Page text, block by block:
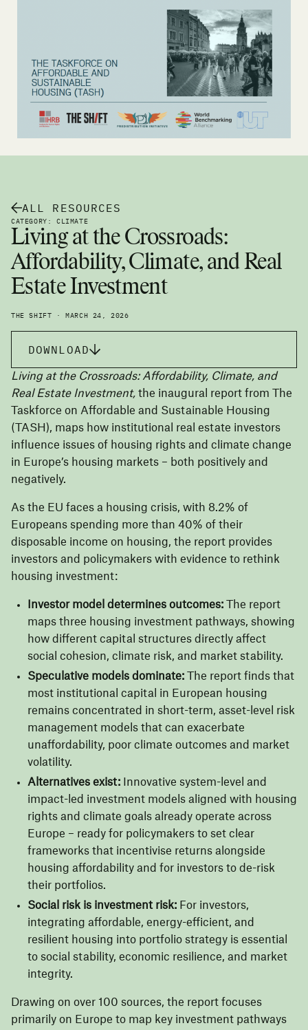
ALL RESOURCES
CATEGORY: CLIMATE
Living at the Crossroads:
Affordability, Climate, and Real
Estate Investment
THE SHIFT · MARCH 24, 2026
DOWNLOAD
Living at the Crossroads: Affordability, Climate, and
Real Estate Investment, the inaugural report from The
Taskforce on Affordable and Sustainable Housing
(TASH), maps how institutional real estate investors
influence issues of housing rights and climate change
in Europe’s housing markets – both positively and
negatively.
As the EU faces a housing crisis, with 8.2% of
Europeans spending more than 40% of their
disposable income on housing, the report provides
investors and policymakers with evidence to rethink
housing investment:
Investor model determines outcomes: The report
maps three housing investment pathways, showing
how different capital structures directly affect
social cohesion, climate risk, and market stability.
Speculative models dominate: The report finds that
most institutional capital in European housing
remains concentrated in short-term, asset-level risk
management models that can exacerbate
unaffordability, poor climate outcomes and market
volatility.
Alternatives exist:
Innovative system-level and
impact-led investment models aligned with housing
rights and climate goals already operate across
Europe – ready for policymakers to set clear
frameworks that incentivise returns alongside
housing affordability and for investors to de-risk
their portfolios.
Social risk is investment risk: For investors,
integrating affordable, energy-efficient, and
resilient housing into portfolio strategy is essential
to social stability, economic resilience, and market
integrity.
Drawing on over 100 sources, the report focuses
primarily on Europe to map key investment pathways